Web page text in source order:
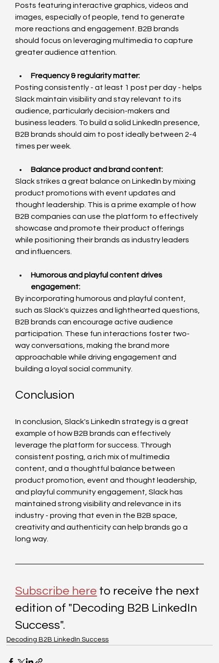
Posts featuring interactive graphics, videos and
images, especially of people, tend to generate
more reactions and engagement. B2B brands
should focus on leveraging multimedia to capture
greater audience attention.
Frequency & regularity matter:
Posting consistently - at least 1 post per day - helps
Slack maintain visibility and stay relevant to its
audience, particularly decision-makers and
business leaders. To build a solid LinkedIn presence,
B2B brands should aim to post ideally between 2-4
times per week.
Balance product and brand content:
Slack strikes a great balance on LinkedIn by mixing
product promotions with event updates and
thought leadership. This is a prime example of how
B2B companies can use the platform to effectively
showcase and promote their product offerings
while positioning their brands as industry leaders
and influencers.
Humorous and playful content drives
engagement:
By incorporating humorous and playful content,
such as Slack's quizzes and lighthearted questions,
B2B brands can encourage active audience
participation. These fun interactions foster two-
way conversations, making the brand more
approachable while driving engagement and
building a loyal social community.
Conclusion
In conclusion, Slack's LinkedIn strategy is a great
example of how B2B brands can effectively
leverage the platform for success. Through
consistent posting, a rich mix of multimedia
content, and a thoughtful balance between
product promotion, event and thought leadership,
and playful community engagement, Slack has
maintained strong visibility and relevance in its
industry - proving that even in the B2B space,
creativity and authenticity can help brands go a
long way.
Subscribe here to receive the next
edition of "Decoding B2B LinkedIn
Success".
Decoding B2B LinkedIn Success